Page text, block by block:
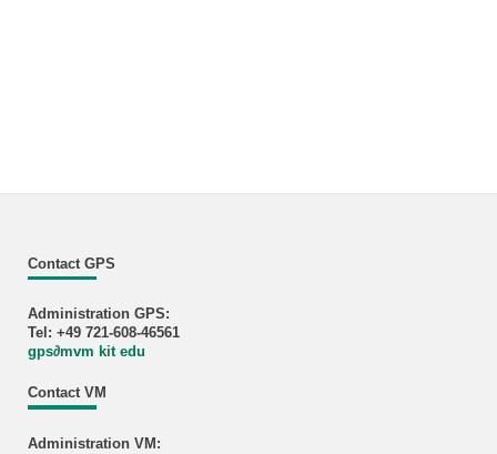
Contact GPS
Administration GPS:
Tel: +49 721-608-46561
gps∂mvm kit edu
Contact VM
Administration VM: